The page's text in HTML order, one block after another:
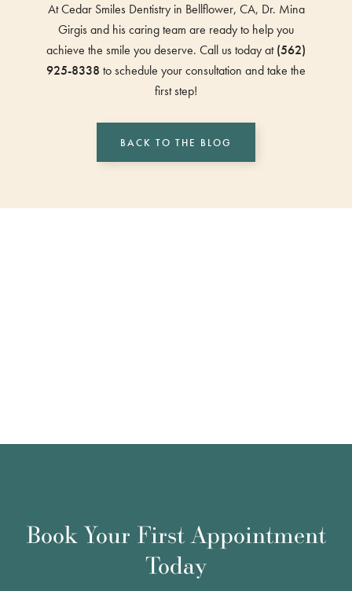
At Cedar Smiles Dentistry in Bellflower, CA, Dr. Mina
Girgis and his caring team are ready to help you
achieve the smile you deserve. Call us today at(562)
925-8338 to schedule your consultation and take the
first step!
BACK TO THE BLOG
Book Your First Appointment
Today